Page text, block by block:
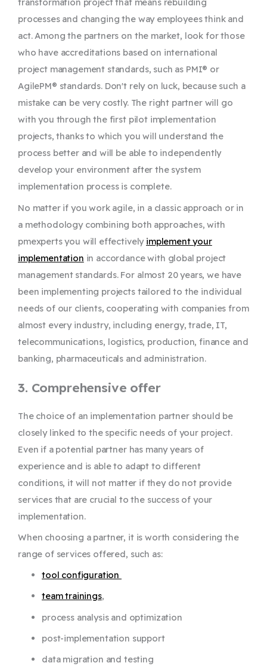
transformation project that means rebuilding
processes and changing the way employees think and
act. Among the partners on the market, look for those
who have accreditations based on international
project management standards, such as PMI® or
AgilePM® standards. Don't rely on luck, because such a
mistake can be very costly. The right partner will go
with you through the first pilot implementation
projects, thanks to which you will understand the
process better and will be able to independently
develop your environment after the system
implementation process is complete.
No matter if you work agile, in a classic approach or in
a methodology combining both approaches, with
pmexperts you will effectively implement your
implementation in accordance with global project
management standards. For almost 20 years, we have
been implementing projects tailored to the individual
needs of our clients, cooperating with companies from
almost every industry, including energy, trade, IT,
telecommunications, logistics, production, finance and
banking, pharmaceuticals and administration.
3. Comprehensive offer
The choice of an implementation partner should be
closely linked to the specific needs of your project.
Even if a potential partner has many years of
experience and is able to adapt to different
conditions, it will not matter if they do not provide
services that are crucial to the success of your
implementation.
When choosing a partner, it is worth considering the
range of services offered, such as:
tool configuration
team trainings,
process analysis and optimization
post-implementation support
data migration and testing